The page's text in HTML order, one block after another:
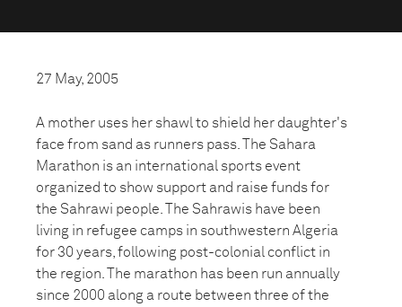
27 May, 2005
A mother uses her shawl to shield her daughter's
face from sand as runners pass. The Sahara
Marathon is an international sports event
organized to show support and raise funds for
the Sahrawi people. The Sahrawis have been
living in refugee camps in southwestern Algeria
for 30 years, following post-colonial conflict in
the region. The marathon has been run annually
since 2000 along a route between three of the